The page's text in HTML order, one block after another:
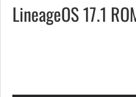
LineageOS 17.1